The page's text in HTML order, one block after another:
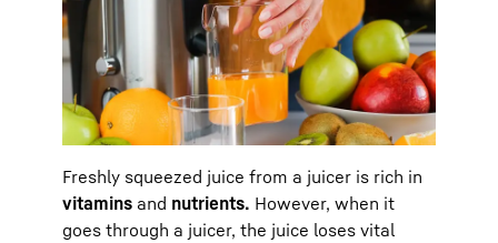
Freshly squeezed juice from a juicer is rich in
vitamins and nutrients. However, when it
goes through a juicer, the juice loses vital